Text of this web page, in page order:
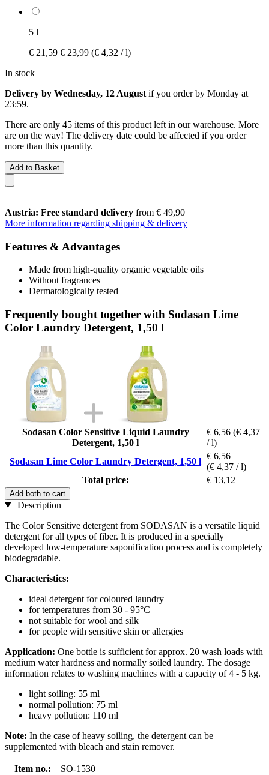
5 l
€ 21,59 € 23,99 (€ 4,32 / l)
In stock
Delivery by Wednesday, 12 August if you order by Monday at
23:59.
There are only 45 items of this product left in our warehouse. More
are on the way! The delivery date could be affected if you order
more than this quantity.
Add to Basket
Austria: Free standard delivery from € 49,90
More information regarding shipping & delivery
Features & Advantages
Made from high-quality organic vegetable oils
Without fragrances
Dermatologically tested
Frequently bought together with Sodasan Lime
Color Laundry Detergent, 1,50 l
Sodasan Color Sensitive Liquid Laundry
Detergent, 1,50 l
€ 6,56 (€ 4,37
/ l)
Sodasan Lime Color Laundry Detergent, 1,50 l
€ 6,56
(€ 4,37 / l)
Total price:
€ 13,12
Add both to cart
Description
The Color Sensitive detergent from SODASAN is a versatile liquid
detergent for all types of fiber. It is produced in a specially
developed low-temperature saponification process and is completely
biodegradable.
Characteristics:
ideal detergent for coloured laundry
for temperatures from 30 - 95°C
not suitable for wool and silk
for people with sensitive skin or allergies
Application: One bottle is sufficient for approx. 20 wash loads with
medium water hardness and normally soiled laundry. The dosage
information relates to washing machines with a capacity of 4 - 5 kg.
light soiling: 55 ml
normal pollution: 75 ml
heavy pollution: 110 ml
Note: In the case of heavy soiling, the detergent can be
supplemented with bleach and stain remover.
Item no.:
SO-1530